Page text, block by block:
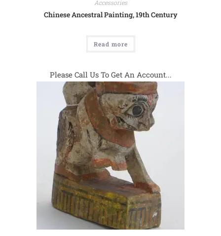
Accessories
Chinese Ancestral Painting, 19th Century
Read more
Please Call Us To Get An Account...